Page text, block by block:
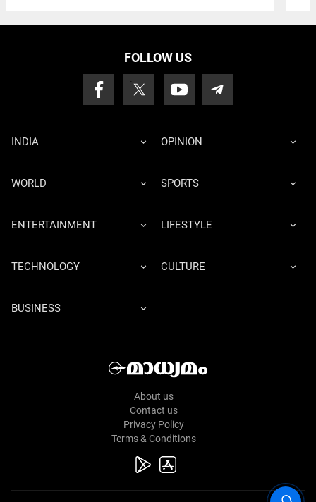
FOLLOW US
INDIA OPINION
WORLD SPORTS
ENTERTAINMENT LIFESTYLE
TECHNOLOGY CULTURE
BUSINESS
About us
Contact us
Privacy Policy
Terms & Conditions